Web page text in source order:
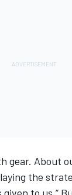
gear. About
the